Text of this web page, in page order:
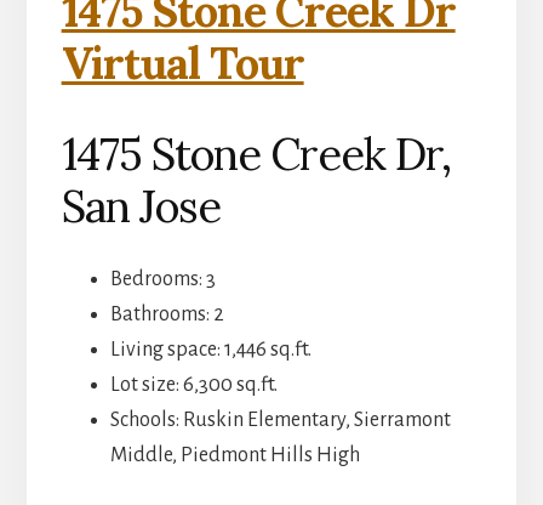
1475 Stone Creek Dr
Virtual Tour
1475 Stone Creek Dr,
San Jose
Bedrooms: 3
Bathrooms: 2
Living space: 1,446 sq.ft.
Lot size: 6,300 sq.ft.
Schools: Ruskin Elementary, Sierramont
Middle, Piedmont Hills High